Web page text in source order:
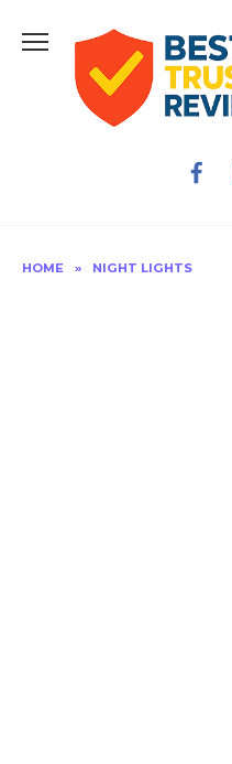
HOME » NIGHT LIGHTS